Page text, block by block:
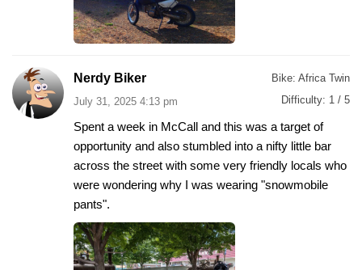
Nerdy Biker
July 31, 2025 4:13 pm
Bike: Africa Twin
Difficulty: 1 / 5
Spent a week in McCall and this was a target of
opportunity and also stumbled into a nifty little bar
across the street with some very friendly locals who
were wondering why I was wearing "snowmobile
pants".